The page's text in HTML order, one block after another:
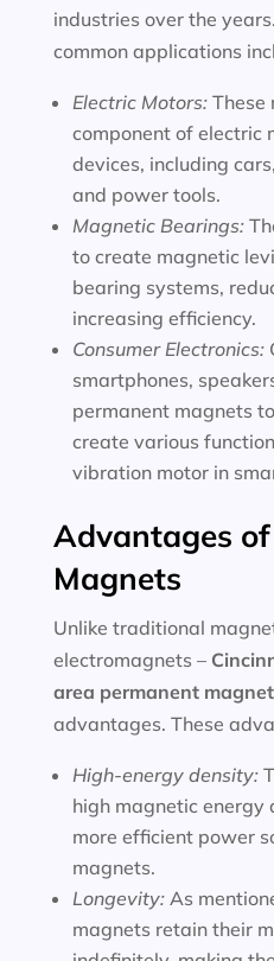
industries over the
common applications
Electric Motors: These
component of electric
devices, including
and power tools.
Magnetic Bearings:
to create magnetic
bearing systems,
increasing efficiency.
Consumer Electronics:
smartphones,
permanent magnets
create various
vibration motor in
Advantages
Magnets
Unlike traditional
electromagnets –
area permanent
advantages. These
High-energy density:
high magnetic energy
more efficient power
magnets.
Longevity: As
magnets retain their